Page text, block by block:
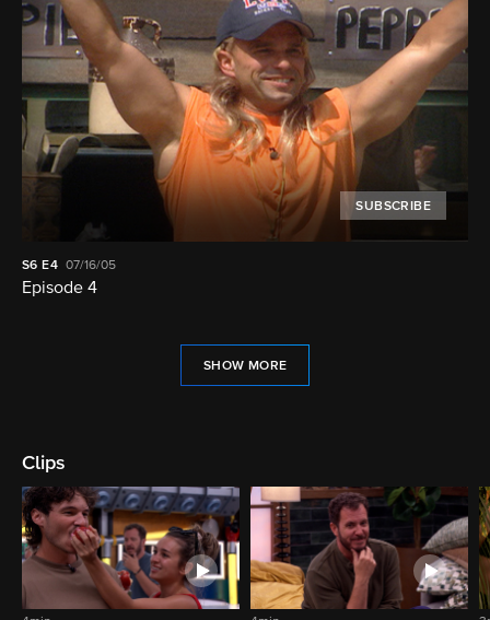
SUBSCRIBE
S6 E4 07/16/05
Episode 4
SHOW MORE
Clips